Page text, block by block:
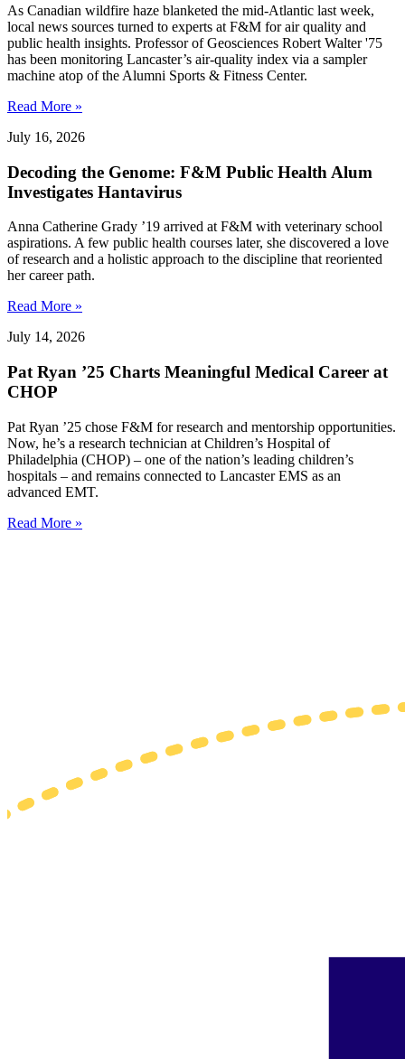
As Canadian wildfire haze blanketed the mid-Atlantic last week,
local news sources turned to experts at F&M for air quality and
public health insights. Professor of Geosciences Robert Walter '75
has been monitoring Lancaster’s air-quality index via a sampler
machine atop of the Alumni Sports & Fitness Center.
Read More »
July 16, 2026
Decoding the Genome: F&M Public Health Alum
Investigates Hantavirus
Anna Catherine Grady ’19 arrived at F&M with veterinary school
aspirations. A few public health courses later, she discovered a love
of research and a holistic approach to the discipline that reoriented
her career path.
Read More »
July 14, 2026
Pat Ryan ’25 Charts Meaningful Medical Career at
CHOP
Pat Ryan ’25 chose F&M for research and mentorship opportunities.
Now, he’s a research technician at Children’s Hospital of
Philadelphia (CHOP) – one of the nation’s leading children’s
hospitals – and remains connected to Lancaster EMS as an
advanced EMT.
Read More »